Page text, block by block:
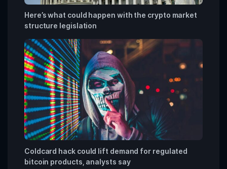
Here’s what could happen with the crypto market
structure legislation
Coldcard hack could lift demand for regulated
bitcoin products, analysts say